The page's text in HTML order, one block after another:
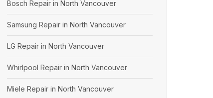
Bosch Repair in North Vancouver
Samsung Repair in North Vancouver
LG Repair in North Vancouver
Whirlpool Repair in North Vancouver
Miele Repair in North Vancouver